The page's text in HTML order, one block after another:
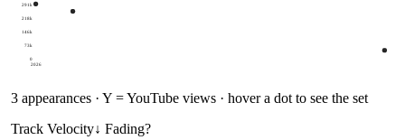
0
73k
146k
218k
291k
2026
3 appearances · Y = YouTube views · hover a dot to see the set
Track Velocity↓ Fading?